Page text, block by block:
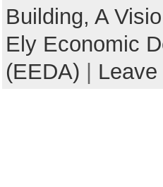
Building, A
Ely Economic
(EEDA)